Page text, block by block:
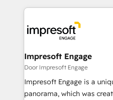
トを組み込んだ顧客フロン
ィブ・エージェンシーです
門が分立する組織で、デー
を、CRMを軸とした全社共
思決定者・PMO・現場担当者
HubSpot導入・活用支援 顧
GTMの見える化・自動化ま
Impresoft Engage
Door Impresoft Engage
Impresoft Engage is a
panorama, which was